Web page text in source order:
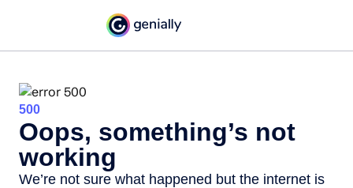
500
Oops, something’s not
working
We’re not sure what happened but the internet is